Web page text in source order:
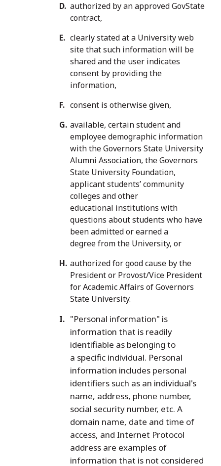
authorized by an approved GovState
contract,
clearly stated at a University web
site that such information will be
shared and the user indicates
consent by providing the
information,
consent is otherwise given,
available, certain student and
employee demographic information
with the Governors State University
Alumni Association, the Governors
State University Foundation,
applicant students’ community
colleges and other
educational institutions with
questions about students who have
been admitted or earned a
degree from the University, or
authorized for good cause by the
President or Provost/Vice President
for Academic Affairs of Governors
State University.
"Personal information" is
information that is readily
identifiable as belonging to
a specific individual. Personal
information includes personal
identifiers such as an individual's
name, address, phone number,
social security number, etc. A
domain name, date and time of
access, and Internet Protocol
address are examples of
information that is not considered